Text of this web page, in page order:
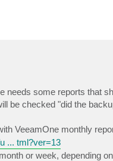
needs some reports that
be checked "did the
VeeamOne monthly
... tml?ver=13
or week, depending